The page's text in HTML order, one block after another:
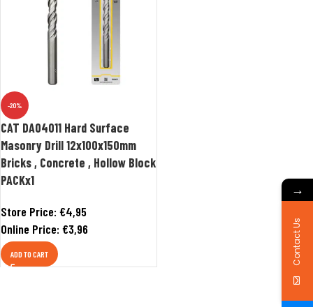
-20%
CAT DA04011 Hard Surface
Masonry Drill 12x100x150mm
Bricks , Concrete , Hollow Block
PACKx1
Store Price: €4,95
Online Price: €3,96
ADD TO CART
→
Contact Us